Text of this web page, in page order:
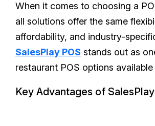
When it comes to choosing a
all solutions offer the same
affordability, and industry-
SalesPlay POS stands out as
restaurant POS options
Key Advantages of